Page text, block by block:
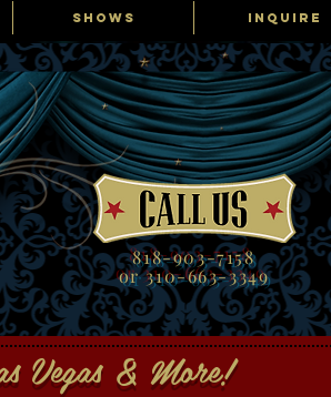
SHOWS INQUIRE
Vegas & More!
818-903-7158
or 310-663-3349